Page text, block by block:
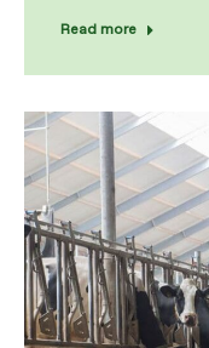
Read more